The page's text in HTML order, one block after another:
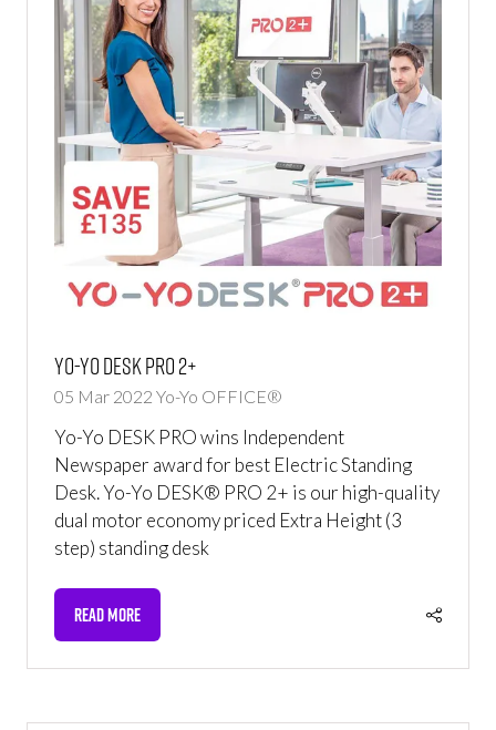
Yo-Yo DESK PRO 2+
05 Mar 2022 Yo-Yo OFFICE®
Yo-Yo DESK PRO wins Independent
Newspaper award for best Electric Standing
Desk. Yo-Yo DESK® PRO 2+ is our high-quality
dual motor economy priced Extra Height (3
step) standing desk
READ MORE
(OPENS